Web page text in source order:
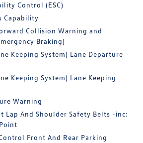
Control (ESC)
Capability
Collision Warning and
Braking)
Keeping System) Lane Departure
Keeping System) Lane Keeping
Warning
Lap And Shoulder Safety Belts -inc:
Front And Rear Parking